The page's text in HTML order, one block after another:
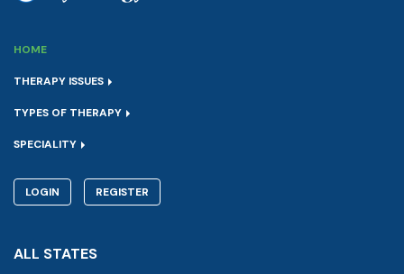
HOME
THERAPY ISSUES
TYPES OF THERAPY
SPECIALITY
LOGIN REGISTER
ALL STATES